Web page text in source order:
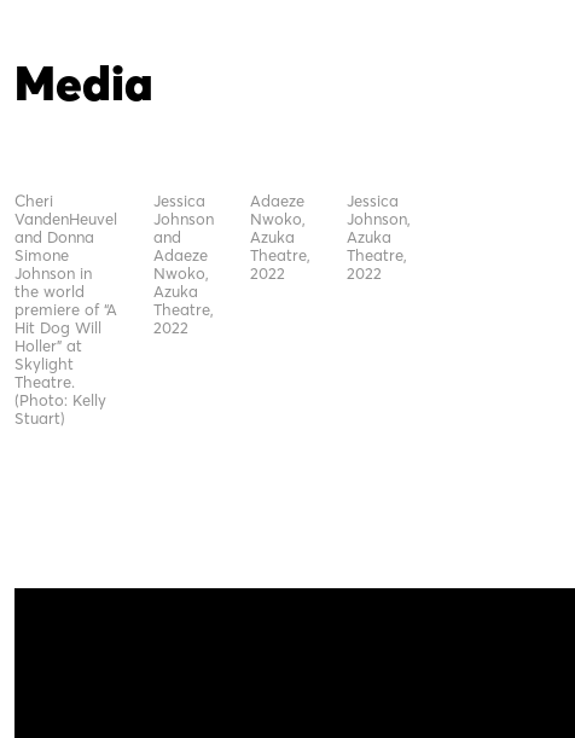
Media
Cheri
VandenHeuvel
and Donna
Simone
Johnson in
the world
premiere of “A
Hit Dog Will
Holler” at
Skylight
Theatre.
(Photo: Kelly
Stuart)
Jessica
Johnson
and
Adaeze
Nwoko,
Azuka
Theatre,
2022
Adaeze
Nwoko,
Azuka
Theatre,
2022
Jessica
Johnson,
Azuka
Theatre,
2022